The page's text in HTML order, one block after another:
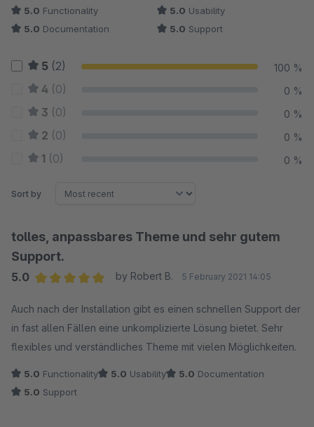
5.0 Functionality 5.0 Usability
5.0 Documentation 5.0 Support
5 (2) 100 %
4 (0) 0 %
3 (0) 0 %
2 (0) 0 %
1 (0) 0 %
Sort by
tolles, anpassbares Theme und sehr gutem
Support.
5.0
by Robert B. 5 February 2021 14:05
Auch nach der Installation gibt es einen schnellen Support der
in fast allen Fällen eine unkomplizierte Lösung bietet. Sehr
flexibles und verständliches Theme mit vielen Möglichkeiten.
5.0 Functionality 5.0 Usability 5.0 Documentation
5.0 Support